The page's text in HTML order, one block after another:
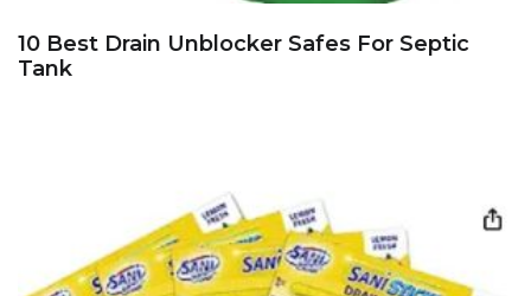
10 Best Drain Unblocker Safes For Septic
Tank